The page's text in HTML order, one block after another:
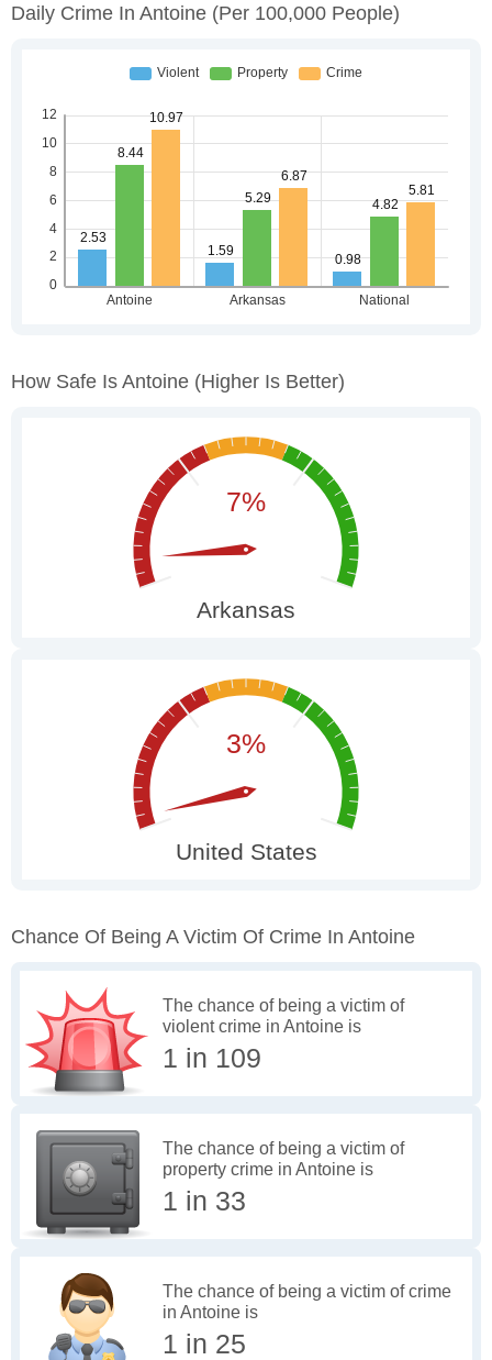
Daily Crime In Antoine (per 100,000 People)
How Safe Is Antoine (higher Is Better)
Chance Of Being A Victim Of Crime In Antoine
The chance of being a victim of
violent crime in Antoine is
1 in 109
The chance of being a victim of
property crime in Antoine is
1 in 33
The chance of being a victim of crime
in Antoine is
1 in 25